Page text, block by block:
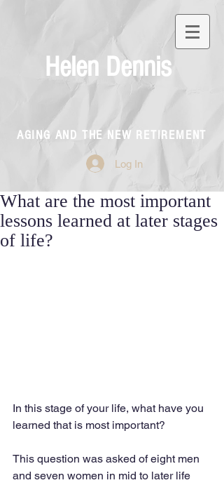
Helen Dennis
AGING AND THE NEW RETIREMENT
Log In
What are the most important
lessons learned at later stages
of life?
In this stage of your life, what have you
learned that is most important?
This question was asked of eight men
and seven women in mid to later life